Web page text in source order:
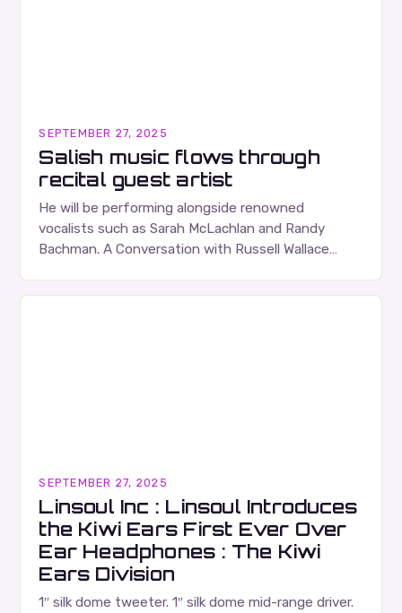
SEPTEMBER 27, 2025
Salish music flows through
recital guest artist
He will be performing alongside renowned
vocalists such as Sarah McLachlan and Randy
Bachman. A Conversation with Russell Wallace
SEPTEMBER 27, 2025
Linsoul Inc : Linsoul Introduces
the Kiwi Ears First Ever Over
Ear Headphones : The Kiwi
Ears Division
1″ silk dome tweeter. 1″ silk dome mid-range driver.